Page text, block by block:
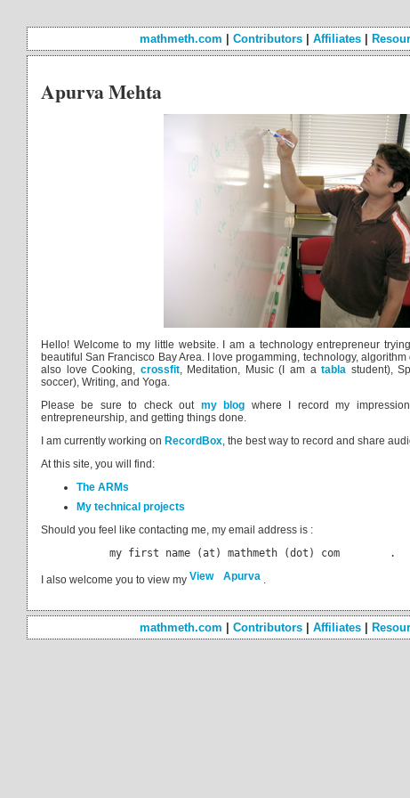
mathmeth.com Contributors| Affiliates|
Apurva Mehta
Hello! Welcome to my little website. I am a technology entrepreneur
beautiful San Francisco Bay Area. I love progamming, technology, algorithm
also love Cooking, crossfit, Meditation, Music (I am atabla student),
soccer), Writing, and Yoga.
Please be sure to check out my blog where I record my
entrepreneurship, and getting things done.
I am currently working on RecordBox, the best way to record and share
At this site, you will find:
The ARMs
My technical projects
Should you feel like contacting me, my email address is :
           my first name (at) mathmeth (dot) com        .
I also welcome you to view my
mathmeth.com | Contributors| Affiliates|